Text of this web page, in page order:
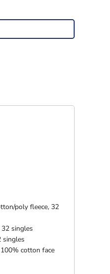
poly fleece, 32
singles
singles
cotton face